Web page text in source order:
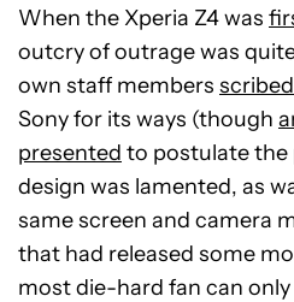
When the Xperia Z4 was
outcry of outrage was
own staff members
Sony for its ways (though
presented to postulate the
design was lamented, as
same screen and camera
that had released some
most die-hard fan can